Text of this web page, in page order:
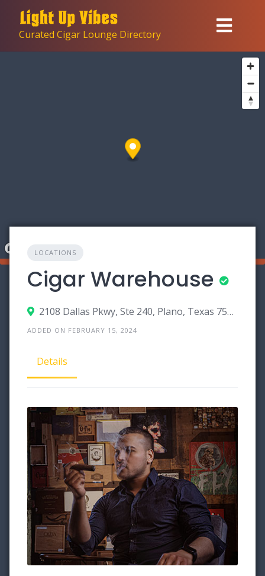
contentCurated Cigar Lounge Directory
LOCATIONS
Cigar Warehouse
2108 Dallas Pkwy, Ste 240, Plano, Texas 75093
ADDED ON FEBRUARY 15, 2024
Details